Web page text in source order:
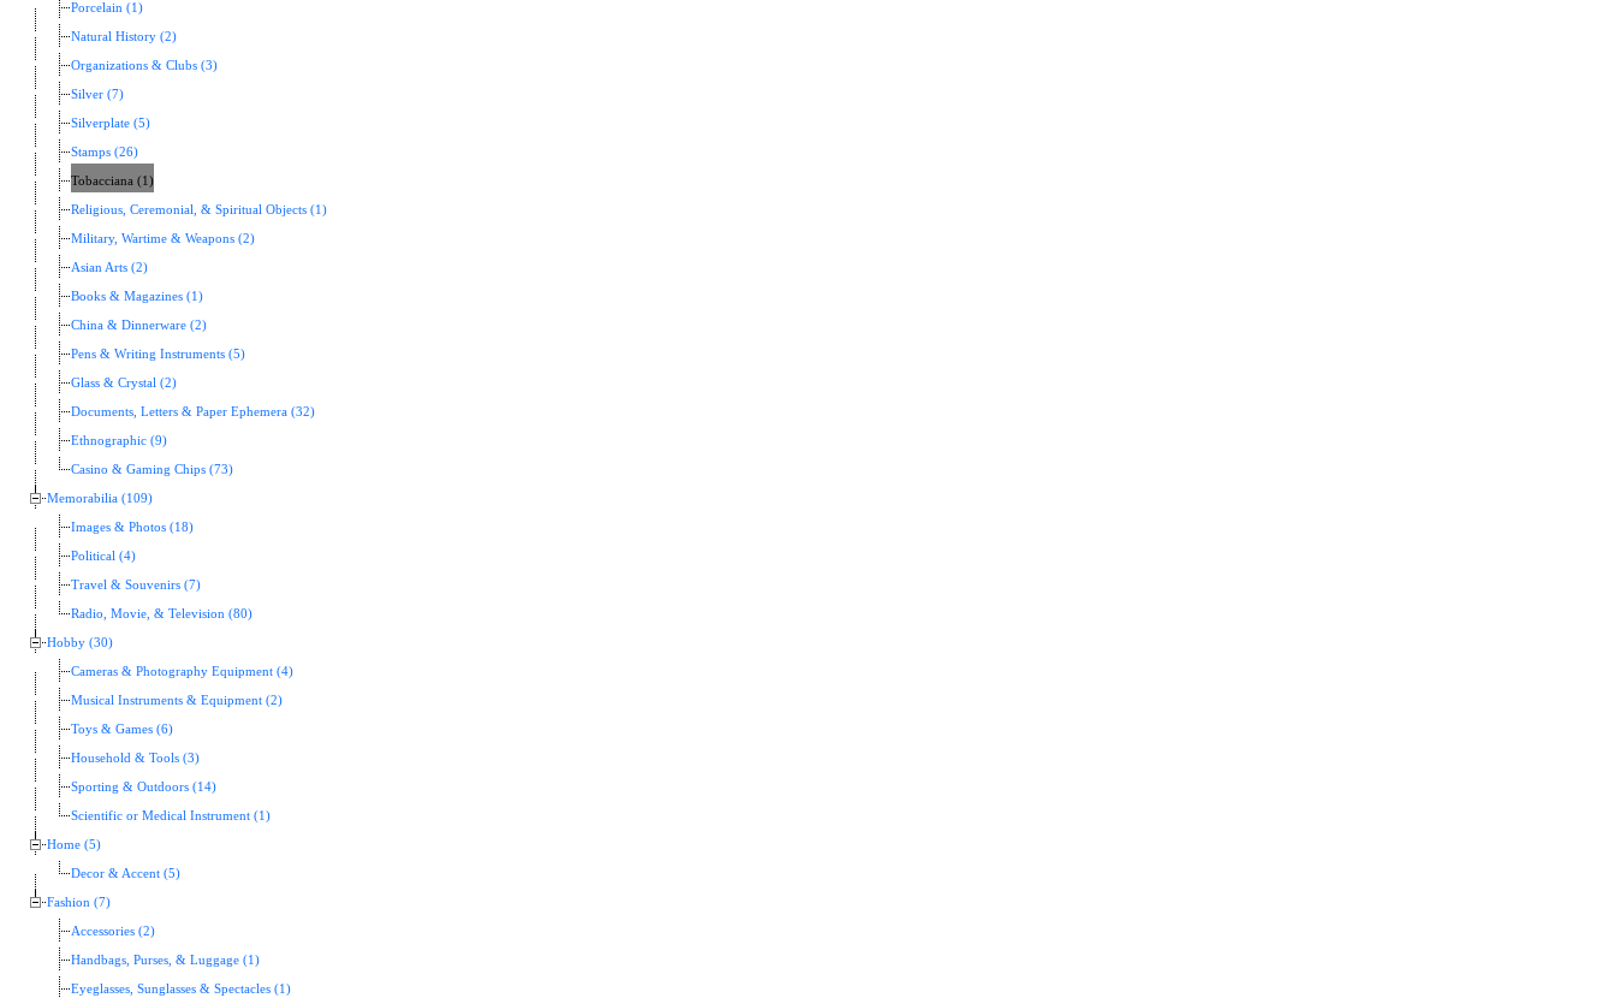
Porcelain (1)
Natural History (2)
Organizations & Clubs (3)
Silver (7)
Silverplate (5)
Stamps (26)
Tobacciana (1)
Religious, Ceremonial, & Spiritual Objects (1)
Military, Wartime & Weapons (2)
Asian Arts (2)
Books & Magazines (1)
China & Dinnerware (2)
Pens & Writing Instruments (5)
Glass & Crystal (2)
Documents, Letters & Paper Ephemera (32)
Ethnographic (9)
Casino & Gaming Chips (73)
Memorabilia (109)
Images & Photos (18)
Political (4)
Travel & Souvenirs (7)
Radio, Movie, & Television (80)
Hobby (30)
Cameras & Photography Equipment (4)
Musical Instruments & Equipment (2)
Toys & Games (6)
Household & Tools (3)
Sporting & Outdoors (14)
Scientific or Medical Instrument (1)
Home (5)
Decor & Accent (5)
Fashion (7)
Accessories (2)
Handbags, Purses, & Luggage (1)
Eyeglasses, Sunglasses & Spectacles (1)